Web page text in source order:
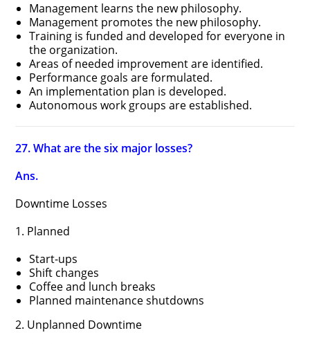
Management learns the new philosophy.
Management promotes the new philosophy.
Training is funded and developed for everyone in
the organization.
Areas of needed improvement are identified.
Performance goals are formulated.
An implementation plan is developed.
Autonomous work groups are established.
27. What are the six major losses?
Ans.
Downtime Losses
1. Planned
Start-ups
Shift changes
Coffee and lunch breaks
Planned maintenance shutdowns
2. Unplanned Downtime